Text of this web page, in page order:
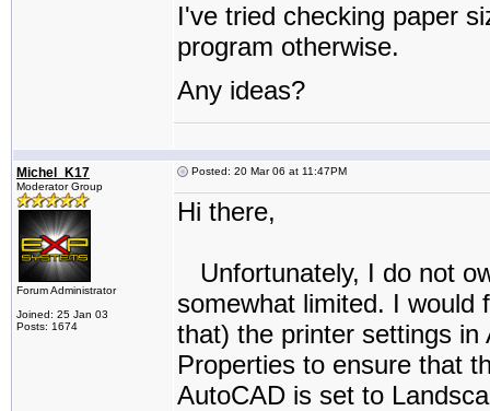
I've tried checking paper
program otherwise.
Any ideas?
Michel_K17
Moderator Group
Forum Administrator
Joined: 25 Jan 03
Posts: 1674
Posted: 20 Mar 06 at 11:47PM
Hi there,
Unfortunately, I do not
somewhat limited. I would
that) the printer settings
Properties to ensure that
AutoCAD is set to